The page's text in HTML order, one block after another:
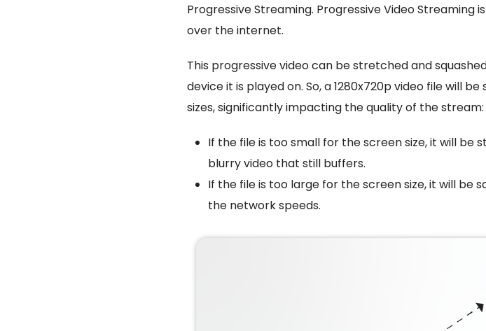
Progressive Streaming. Progressive Video Streaming
over the internet.
This progressive video can be stretched and
device it is played on. So, a 1280x720p video file will
sizes, significantly impacting the quality of the stream:
If the file is too small for the screen size, it will
blurry video that still buffers.
If the file is too large for the screen size, it will be
the network speeds.